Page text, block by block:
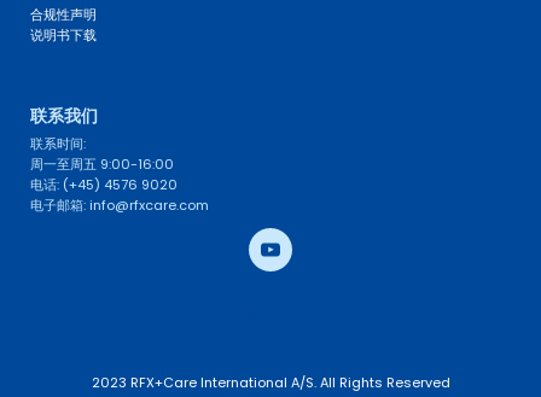
合规性声明
说明书下载
联系我们
联系时间:
周一至周五 9:00-16:00
电话: (+45) 4576 9020
电子邮箱: info@rfxcare.com
2023 RFX+Care International A/S. All Rights Reserved